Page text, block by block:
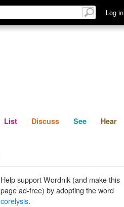
Log in
Discuss See
List Discuss See Hear
Help support Wordnik (and make this
page ad-free) by adopting the word
corelysis.